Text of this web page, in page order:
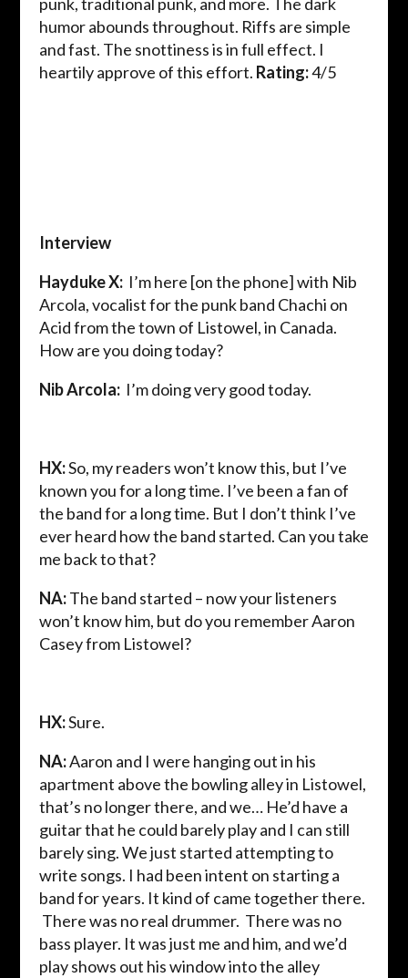
humor abounds throughout. Riffs are simple
and fast. The snottiness is in full effect. I
heartily approve of this effort. Rating:4/5
Interview
Hayduke X:I’m here [on the phone] with Nib
Arcola, vocalist for the punk band Chachi on
Acid from the town of Listowel, in Canada.
How are you doing today?
Nib Arcola:I’m doing very good today.
HX:So, my readers won’t know this, but I’ve
known you for a long time. I’ve been a fan of
the band for a long time. But I don’t think I’ve
ever heard how the band started. Can you take
me back to that?
NA:The band started – now your listeners
won’t know him, but do you remember Aaron
Casey from Listowel?
HX:Sure.
NA:Aaron and I were hanging out in his
apartment above the bowling alley in Listowel,
that’s no longer there, and we… He’d have a
guitar that he could barely play and I can still
barely sing. We just started attempting to
write songs. I had been intent on starting a
band for years. It kind of came together there.
There was no real drummer. There was no
bass player. It was just me and him, and we’d
play shows out his window into the alley